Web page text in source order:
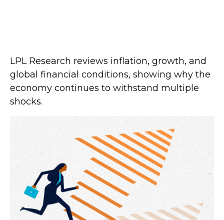
LPL Research reviews inflation, growth, and
global financial conditions, showing why the
economy continues to withstand multiple
shocks.